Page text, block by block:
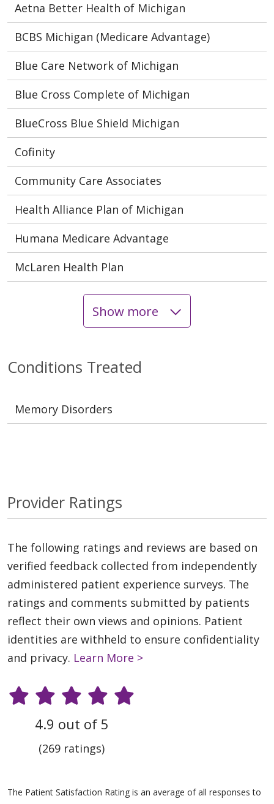
Aetna Better Health of Michigan
BCBS Michigan (Medicare Advantage)
Blue Care Network of Michigan
Blue Cross Complete of Michigan
BlueCross Blue Shield Michigan
Cofinity
Community Care Associates
Health Alliance Plan of Michigan
Humana Medicare Advantage
McLaren Health Plan
Show more
Conditions Treated
Memory Disorders
Provider Ratings
The following ratings and reviews are based on
verified feedback collected from independently
administered patient experience surveys. The
ratings and comments submitted by patients
reflect their own views and opinions. Patient
identities are withheld to ensure confidentiality
and privacy. Learn More >
4.9 out of 5
(269 ratings)
The Patient Satisfaction Rating is an average of all responses to